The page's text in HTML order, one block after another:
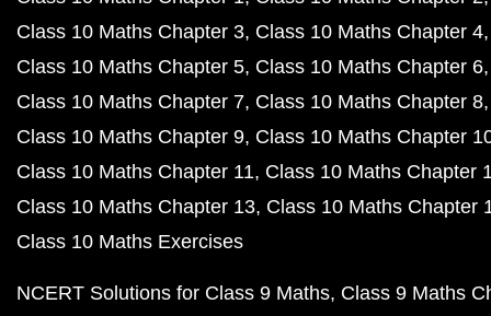
Class 10 Maths Chapter 3 Class 10 Maths Chapter 4
Class 10 Maths Chapter 5 Class 10 Maths Chapter 6
Class 10 Maths Chapter 7 Class 10 Maths Chapter 8
Class 10 Maths Chapter 9 Class 10 Maths Chapter
Class 10 Maths Chapter 11 Class 10 Maths Chapter
Class 10 Maths Chapter 13 Class 10 Maths Chapter
Class 10 Maths Exercises
NCERT Solutions for Class 9 Maths Class 9 Maths